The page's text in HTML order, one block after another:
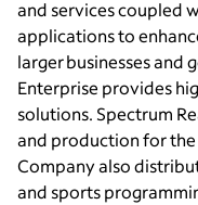
and services coupled
applications to
larger businesses and
Enterprise provides
solutions. Spectrum
and production for the
Company also
and sports